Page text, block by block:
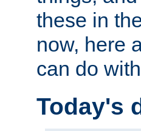
these in
now, here
can do
Today's